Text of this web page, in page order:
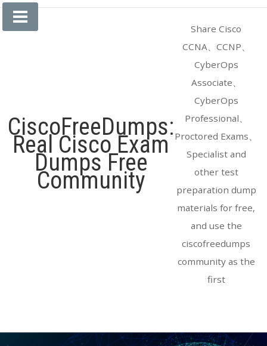
Skip
CiscoFreeDumps:
Real Cisco Exam
Dumps Free
Community
Share Cisco
CCNA、CCNP、
CyberOps
Associate、
CyberOps
Professional、
Proctored Exams、
Specialist and
other test
preparation dump
materials for free,
and use the
ciscofreedumps
community as the
first